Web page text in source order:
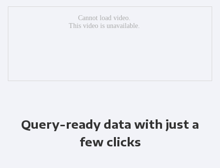
Query-ready data with just a
few clicks